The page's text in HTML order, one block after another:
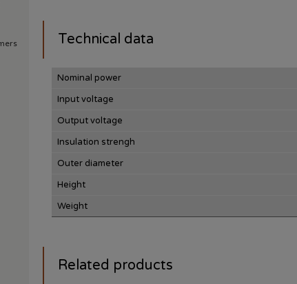
Technical data
Nominal power
Input voltage
Output voltage
Insulation strengh
Outer diameter
Height
Weight
Related products